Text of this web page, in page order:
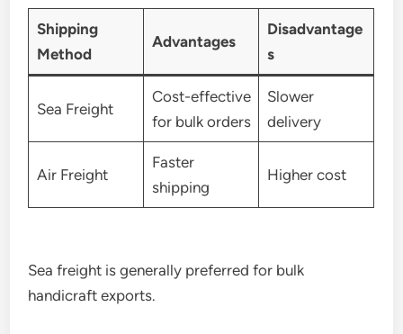
Shipping
Method
Advantages
Disadvantage
s
Sea Freight
Cost-effective
for bulk orders
Slower
delivery
Air Freight
Faster
shipping
Higher cost
Sea freight is generally preferred for bulk
handicraft exports.